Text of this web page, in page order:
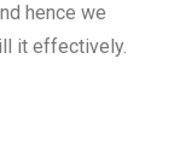
hence we
it effectively.